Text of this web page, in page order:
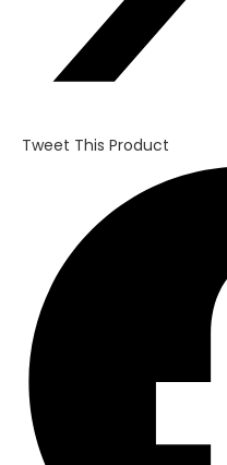
Tweet This Product
window